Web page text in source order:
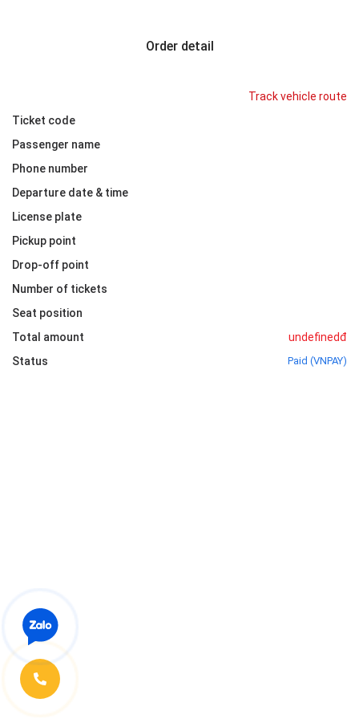
Order detail
Track vehicle route
Ticket code
Passenger name
Phone number
Departure date & time
License plate
Pickup point
Drop-off point
Number of tickets
Seat position
Total amount
undefinedđ
Status
Paid (VNPAY)